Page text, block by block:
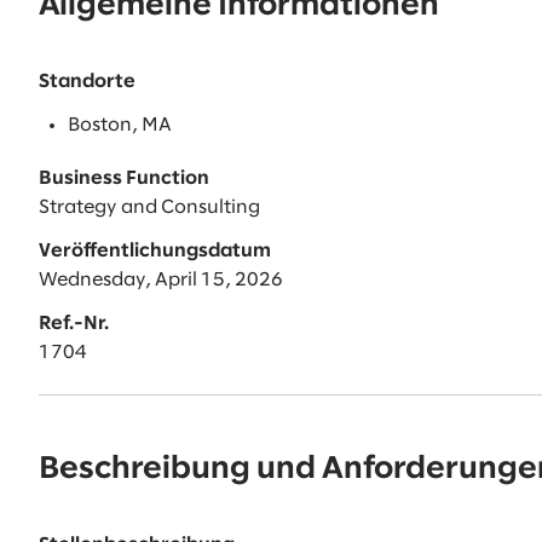
Standorte
Boston, MA
Business Function
Strategy and Consulting
Veröffentlichungsdatum
Wednesday, April 15, 2026
Ref.-Nr.
1704
Beschreibung und